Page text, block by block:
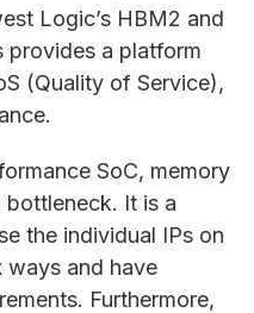
Logic’s HBM2 and
provides a platform
(Quality of Service),
SoC, memory
It is a
the individual IPs on
ways and have
Furthermore,